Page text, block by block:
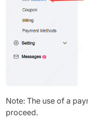
Note: The use of a
proceed.